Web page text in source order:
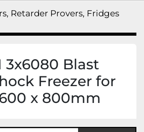
Retarder Provers, Fridges
3x6080 Blast
Freezer for
x 800mm